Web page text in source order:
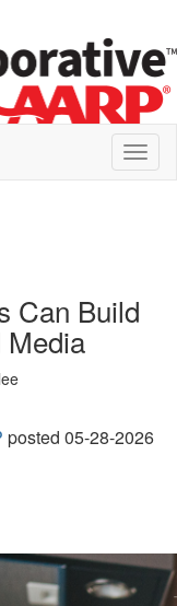
Can Build
Media
posted 05-28-2026